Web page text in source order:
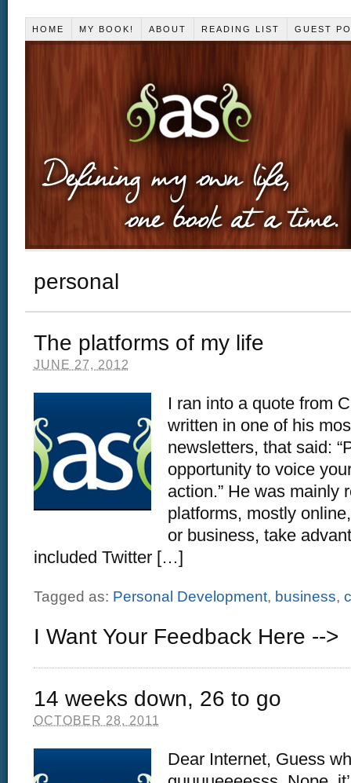
HOME MY BOOK! ABOUT READING LIST GUEST
personal
The platforms of my life
JUNE 27, 2012
I ran into a quote from
written in one of his
newsletters, that said:
opportunity to voice
action.” He was mainly
platforms, mostly
or business, take
included Twitter […]
Tagged as: Personal Development, business,
I Want Your Feedback Here -->
14 weeks down, 26 to go
OCTOBER 28, 2011
Dear Internet, Guess